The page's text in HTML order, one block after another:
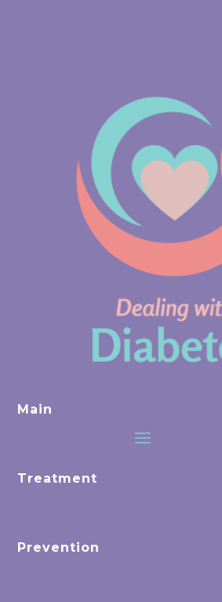
Main
Treatment
Prevention